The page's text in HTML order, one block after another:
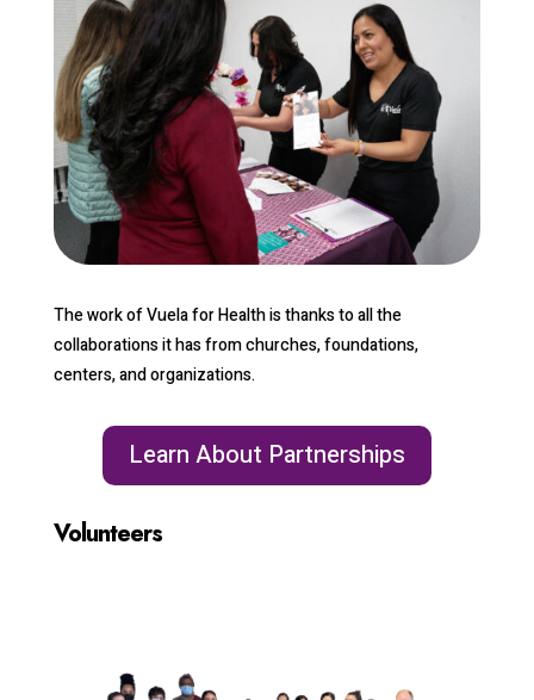
The work of Vuela for Health is thanks to all the
collaborations it has from churches, foundations,
centers, and organizations.
Learn About Partnerships
Volunteers